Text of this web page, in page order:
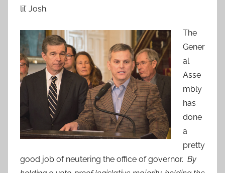
lil’ Josh.
The
Gener
al
Asse
mbly
has
done
a
pretty
good job of neutering the office of governor. By